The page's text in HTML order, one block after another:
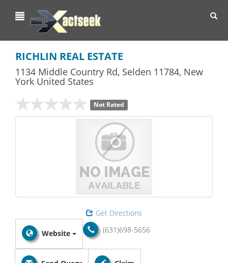
RICHLIN REAL ESTATE
1134 Middle Country Rd, Selden 11784, New
York United States
Not Rated
Get Directions
(631)698-5656
Website